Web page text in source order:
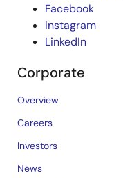
Facebook
Instagram
LinkedIn
Corporate
Overview
Careers
Investors
News